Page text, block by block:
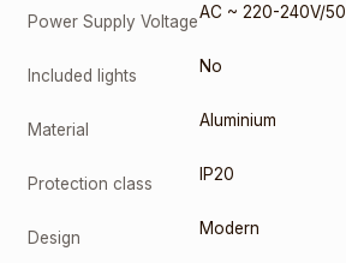
Power Supply VoltageAC ~ 220-240V/
Included lights No
Material Aluminium
Protection class IP20
Design Modern